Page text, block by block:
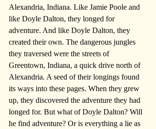
Alexandria, Indiana. Like Jamie Poole and
like Doyle Dalton, they longed for
adventure. And like Doyle Dalton, they
created their own. The dangerous jungles
they traversed were the streets of
Greentown, Indiana, a quick drive north of
Alexandria. A seed of their longings found
its ways into these pages. When they grew
up, they discovered the adventure they had
longed for. But what of Doyle Dalton? Will
he find adventure? Or is everything a lie as